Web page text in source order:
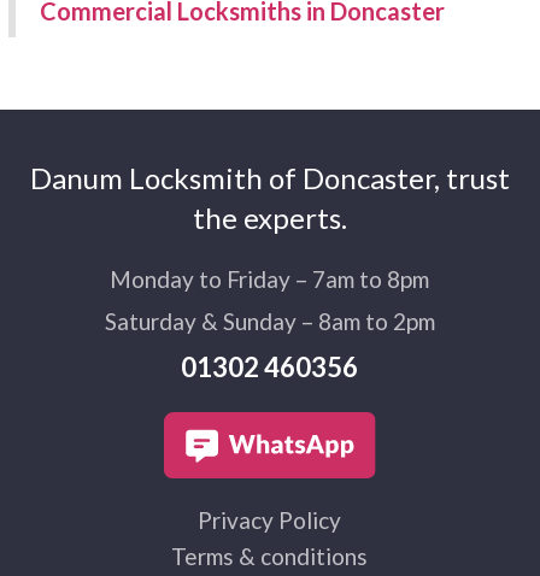
Commercial Locksmiths in Doncaster
Danum Locksmith of Doncaster, trust
the experts.
Monday to Friday – 7am to 8pm
Saturday & Sunday – 8am to 2pm
01302 460356
Privacy Policy
Terms & conditions